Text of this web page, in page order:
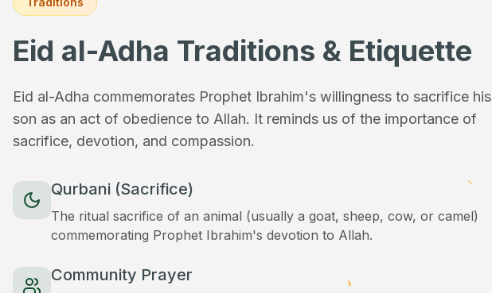
Eid al-Adha Traditions & Etiquette
Eid al-Adha commemorates Prophet Ibrahim's willingness to sacrifice his
son as an act of obedience to Allah. It reminds us of the importance of
sacrifice, devotion, and compassion.
Qurbani (Sacrifice)
The ritual sacrifice of an animal (usually a goat, sheep, cow, or camel)
commemorating Prophet Ibrahim's devotion to Allah.
Community Prayer